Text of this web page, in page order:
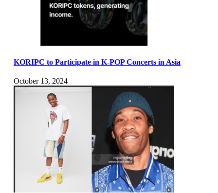
KORIPC to Participate in K-POP Concerts in Asia
October 13, 2024